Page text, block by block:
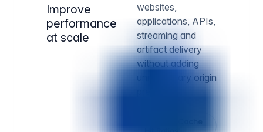
Improve
performance
at scale
websites,
applications, APIs,
streaming and
artifact delivery
without adding
unnecessary origin